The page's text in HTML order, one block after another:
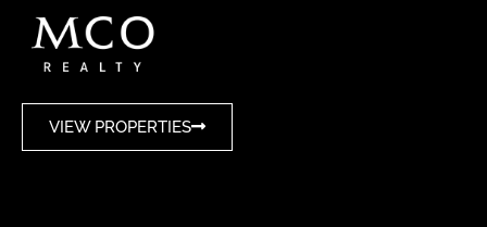
VIEW PROPERTIES